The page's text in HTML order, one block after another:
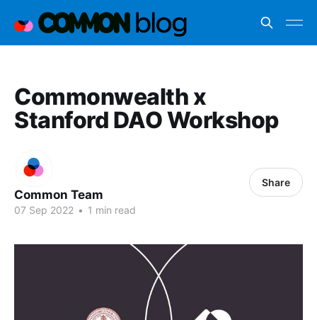
Commonwealth x
Stanford DAO Workshop
Common Team
07 Sep 2022 • 1 min read
Share